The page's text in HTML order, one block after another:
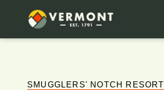
SMUGGLERS' NOTCH RESORT